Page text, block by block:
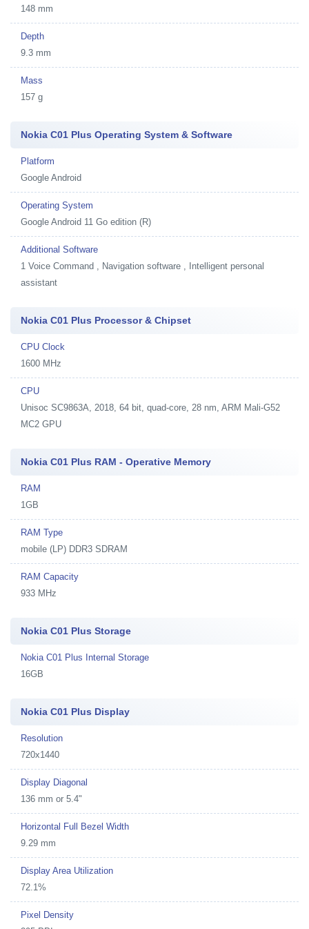
148 mm
Depth
9.3 mm
Mass
157 g
Nokia C01 Plus Operating System & Software
Platform
Google Android
Operating System
Google Android 11 Go edition (R)
Additional Software
1 Voice Command , Navigation software , Intelligent personal
assistant
Nokia C01 Plus Processor & Chipset
CPU Clock
1600 MHz
CPU
Unisoc SC9863A, 2018, 64 bit, quad-core, 28 nm, ARM Mali-G52
MC2 GPU
Nokia C01 Plus RAM - Operative Memory
RAM
1GB
RAM Type
mobile (LP) DDR3 SDRAM
RAM Capacity
933 MHz
Nokia C01 Plus Storage
Nokia C01 Plus Internal Storage
16GB
Nokia C01 Plus Display
Resolution
720x1440
Display Diagonal
136 mm or 5.4"
Horizontal Full Bezel Width
9.29 mm
Display Area Utilization
72.1%
Pixel Density